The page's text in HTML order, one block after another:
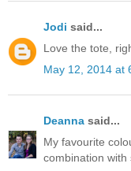
Jodi said...
Love the tote,
May 12, 2014 at
Deanna said...
My favourite
combination with